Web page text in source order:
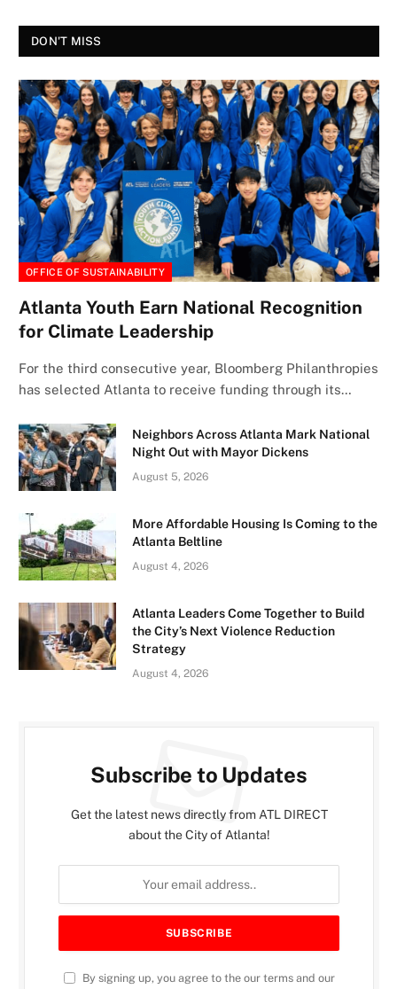
DON'T MISS
OFFICE OF SUSTAINABILITY
Atlanta Youth Earn National Recognition
for Climate Leadership
For the third consecutive year, Bloomberg Philanthropies
has selected Atlanta to receive funding through its…
Neighbors Across Atlanta Mark National
Night Out with Mayor Dickens
August 5, 2026
More Affordable Housing Is Coming to the
Atlanta Beltline
August 4, 2026
Atlanta Leaders Come Together to Build
the City’s Next Violence Reduction
Strategy
August 4, 2026
Subscribe to Updates
Get the latest news directly from ATL DIRECT
about the City of Atlanta!
By signing up, you agree to the our terms and our